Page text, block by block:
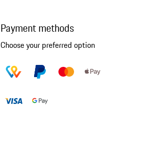
Payment methods
Choose your preferred option